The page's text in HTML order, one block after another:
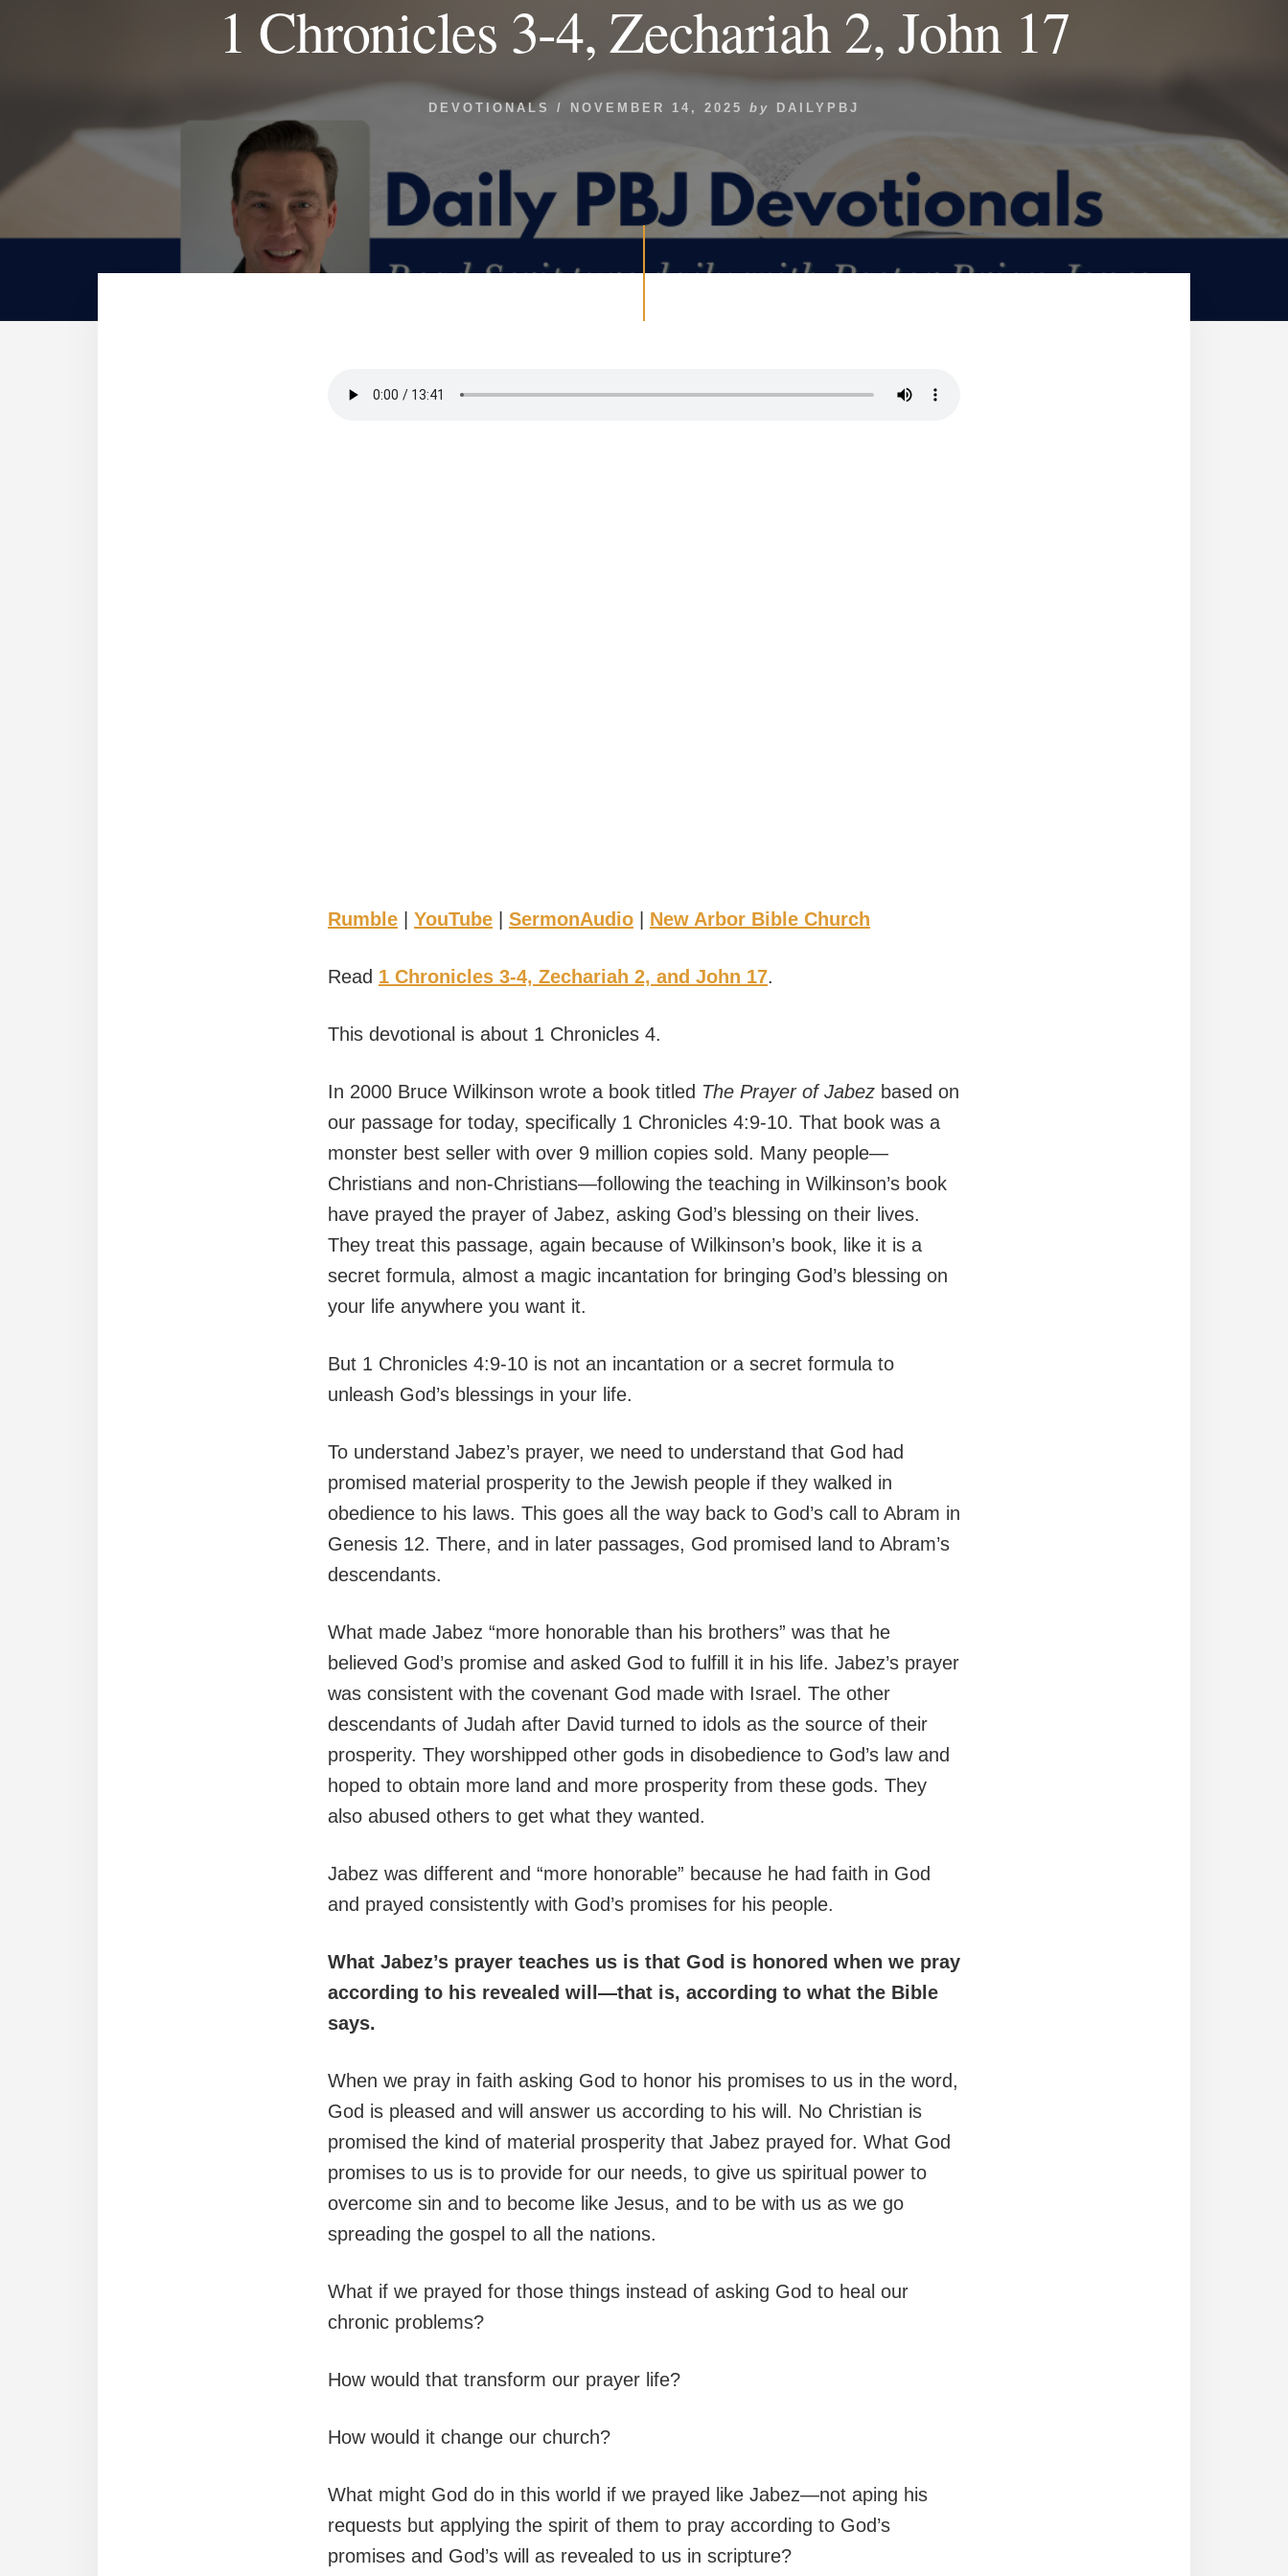
1 Chronicles 3-4, Zechariah 2, John 17
DEVOTIONALS / NOVEMBER 14, 2025 by DAILYPBJ
Rumble | YouTube | SermonAudio | New Arbor Bible Church
Read 1 Chronicles 3-4, Zechariah 2, and John 17.
This devotional is about 1 Chronicles 4.
In 2000 Bruce Wilkinson wrote a book titled The Prayer of Jabez based on
our passage for today, specifically 1 Chronicles 4:9-10. That book was a
monster best seller with over 9 million copies sold. Many people—
Christians and non-Christians—following the teaching in Wilkinson’s book
have prayed the prayer of Jabez, asking God’s blessing on their lives.
They treat this passage, again because of Wilkinson’s book, like it is a
secret formula, almost a magic incantation for bringing God’s blessing on
your life anywhere you want it.
But 1 Chronicles 4:9-10 is not an incantation or a secret formula to
unleash God’s blessings in your life.
To understand Jabez’s prayer, we need to understand that God had
promised material prosperity to the Jewish people if they walked in
obedience to his laws. This goes all the way back to God’s call to Abram in
Genesis 12. There, and in later passages, God promised land to Abram’s
descendants.
What made Jabez “more honorable than his brothers” was that he
believed God’s promise and asked God to fulfill it in his life. Jabez’s prayer
was consistent with the covenant God made with Israel. The other
descendants of Judah after David turned to idols as the source of their
prosperity. They worshipped other gods in disobedience to God’s law and
hoped to obtain more land and more prosperity from these gods. They
also abused others to get what they wanted.
Jabez was different and “more honorable” because he had faith in God
and prayed consistently with God’s promises for his people.
What Jabez’s prayer teaches us is that God is honored when we pray
according to his revealed will—that is, according to what the Bible
says.
When we pray in faith asking God to honor his promises to us in the word,
God is pleased and will answer us according to his will. No Christian is
promised the kind of material prosperity that Jabez prayed for. What God
promises to us is to provide for our needs, to give us spiritual power to
overcome sin and to become like Jesus, and to be with us as we go
spreading the gospel to all the nations.
What if we prayed for those things instead of asking God to heal our
chronic problems?
How would that transform our prayer life?
How would it change our church?
What might God do in this world if we prayed like Jabez—not aping his
requests but applying the spirit of them to pray according to God’s
promises and God’s will as revealed to us in scripture?